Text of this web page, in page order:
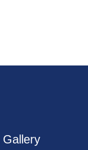
Gallery